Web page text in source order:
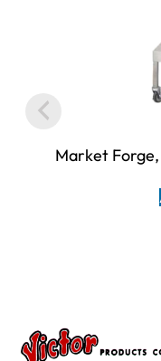
Market